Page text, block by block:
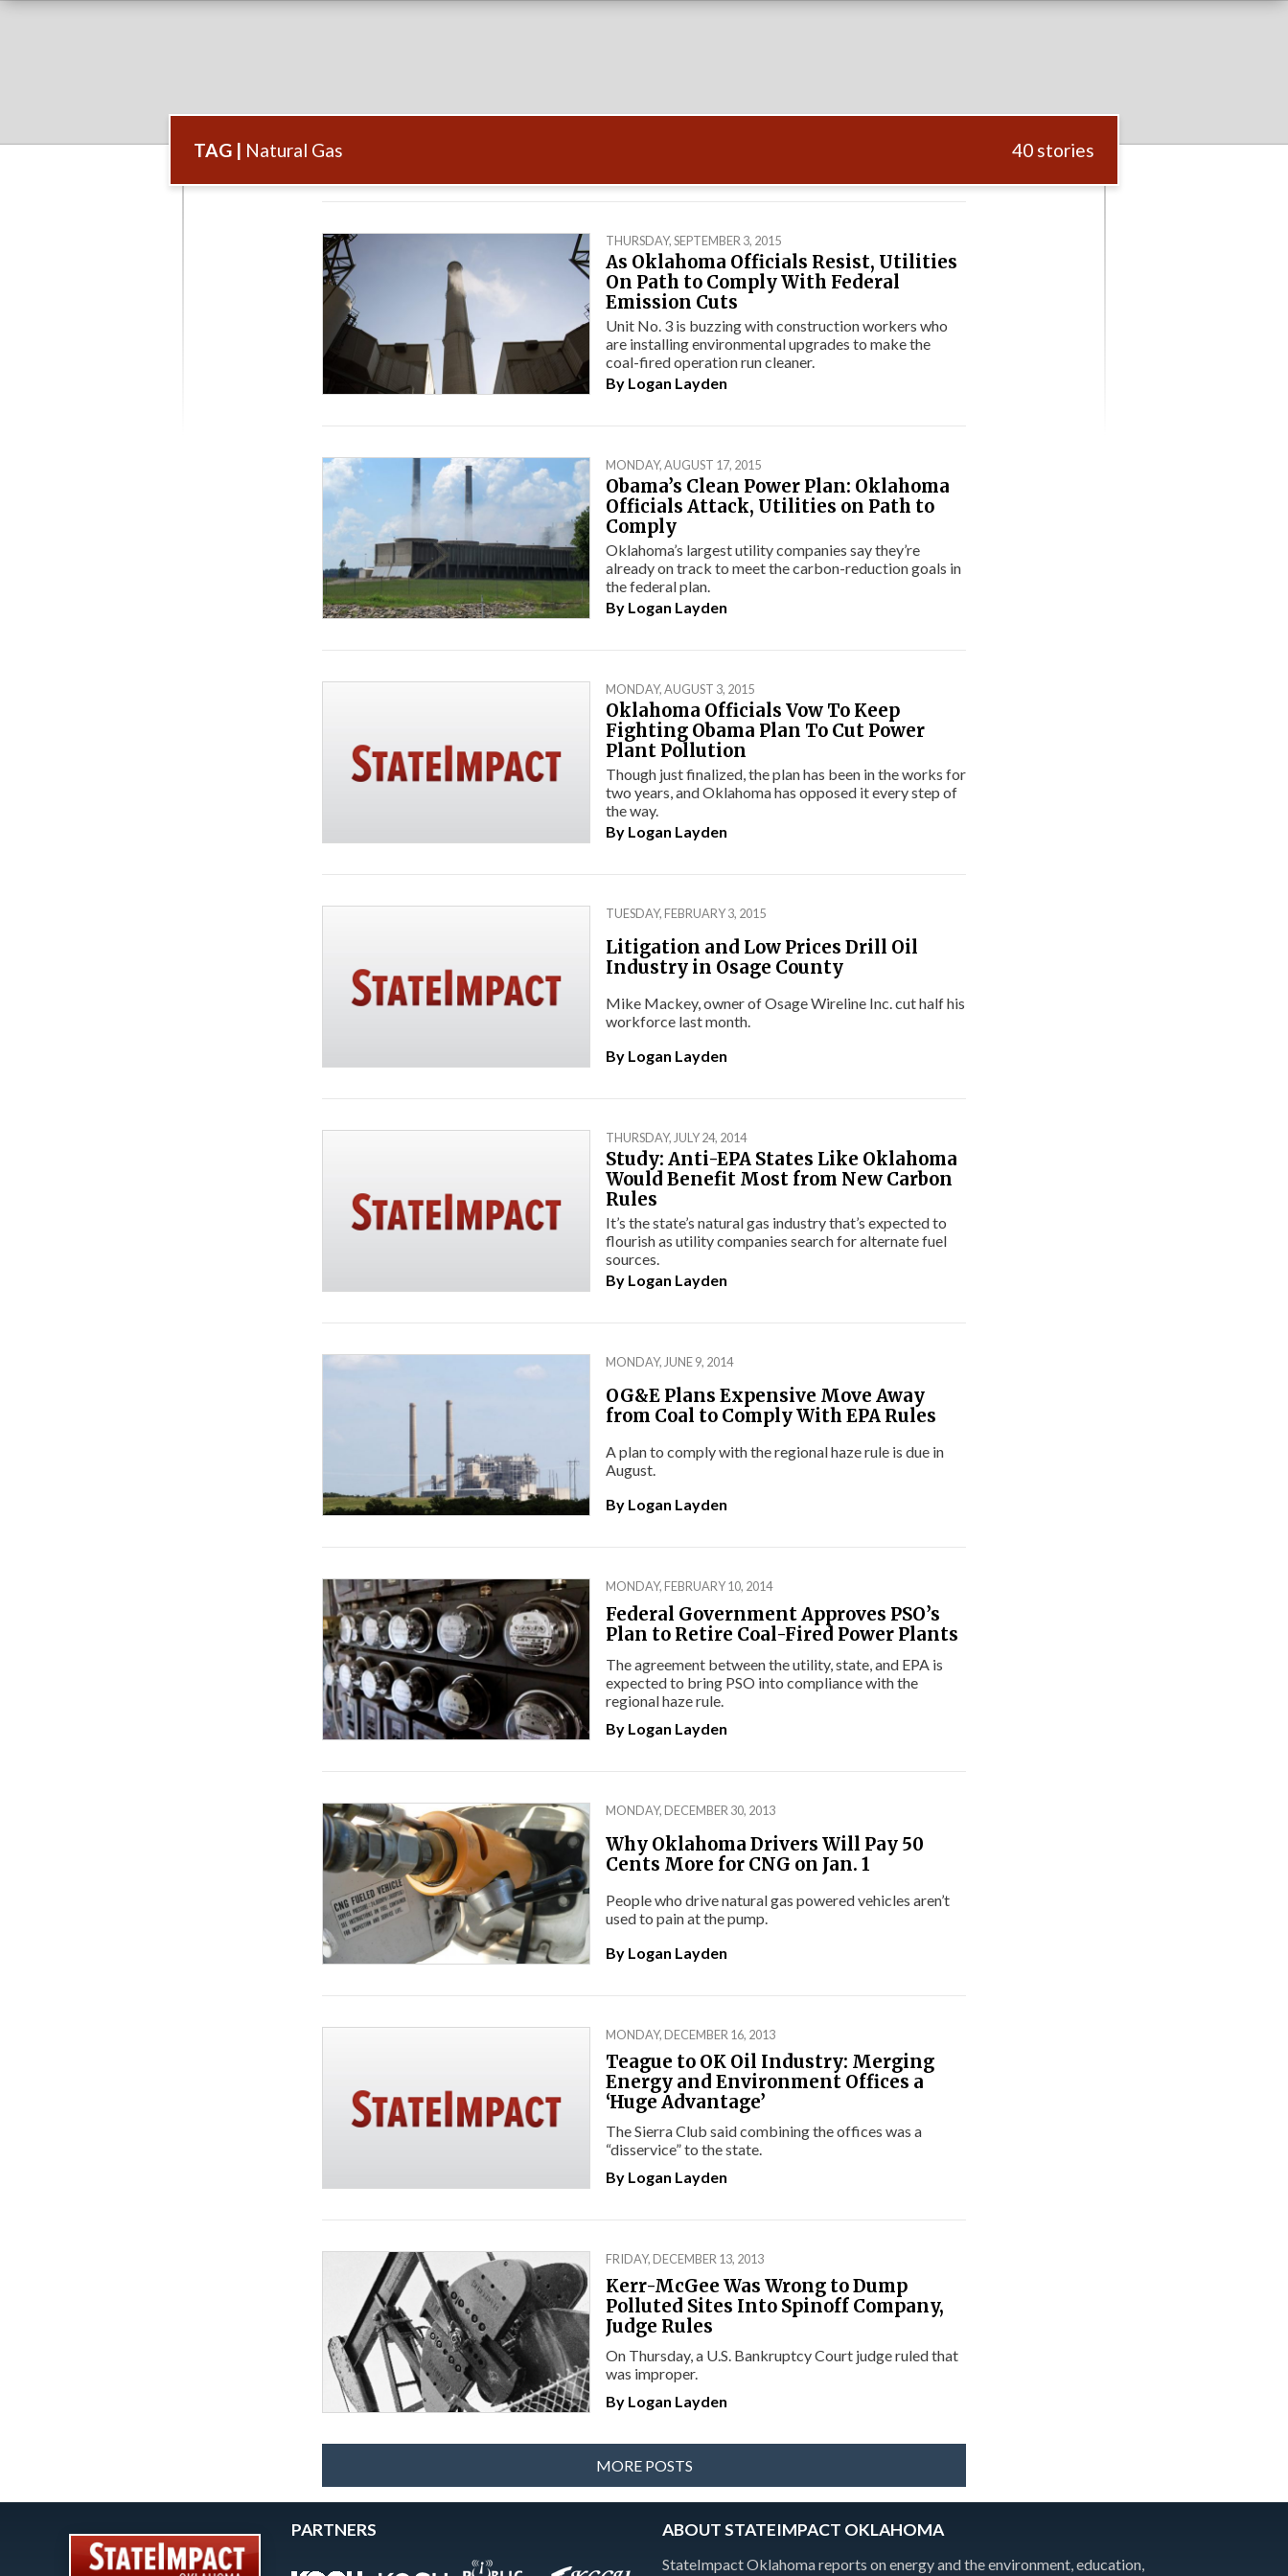
TAG | Natural Gas 40 stories
THURSDAY, SEPTEMBER 3, 2015
As Oklahoma Officials Resist, Utilities
On Path to Comply With Federal
Emission Cuts
Unit No. 3 is buzzing with construction workers who
are installing environmental upgrades to make the
coal-fired operation run cleaner.
By Logan Layden
MONDAY, AUGUST 17, 2015
Obama’s Clean Power Plan: Oklahoma
Officials Attack, Utilities on Path to
Comply
Oklahoma’s largest utility companies say they’re
already on track to meet the carbon-reduction goals in
the federal plan.
By Logan Layden
MONDAY, AUGUST 3, 2015
Oklahoma Officials Vow To Keep
Fighting Obama Plan To Cut Power
Plant Pollution
Though just finalized, the plan has been in the works for
two years, and Oklahoma has opposed it every step of
the way.
By Logan Layden
TUESDAY, FEBRUARY 3, 2015
Litigation and Low Prices Drill Oil
Industry in Osage County
Mike Mackey, owner of Osage Wireline Inc. cut half his
workforce last month.
By Logan Layden
THURSDAY, JULY 24, 2014
Study: Anti-EPA States Like Oklahoma
Would Benefit Most from New Carbon
Rules
It’s the state’s natural gas industry that’s expected to
flourish as utility companies search for alternate fuel
sources.
By Logan Layden
MONDAY, JUNE 9, 2014
OG&E Plans Expensive Move Away
from Coal to Comply With EPA Rules
A plan to comply with the regional haze rule is due in
August.
By Logan Layden
MONDAY, FEBRUARY 10, 2014
Federal Government Approves PSO’s
Plan to Retire Coal-Fired Power Plants
The agreement between the utility, state, and EPA is
expected to bring PSO into compliance with the
regional haze rule.
By Logan Layden
MONDAY, DECEMBER 30, 2013
Why Oklahoma Drivers Will Pay 50
Cents More for CNG on Jan. 1
People who drive natural gas powered vehicles aren’t
used to pain at the pump.
By Logan Layden
MONDAY, DECEMBER 16, 2013
Teague to OK Oil Industry: Merging
Energy and Environment Offices a
‘Huge Advantage’
The Sierra Club said combining the offices was a
“disservice” to the state.
By Logan Layden
FRIDAY, DECEMBER 13, 2013
Kerr-McGee Was Wrong to Dump
Polluted Sites Into Spinoff Company,
Judge Rules
On Thursday, a U.S. Bankruptcy Court judge ruled that
was improper.
By Logan Layden
MORE POSTS
PARTNERS ABOUT STATEIMPACT OKLAHOMA
StateImpact Oklahoma reports on energy and the environment, education,